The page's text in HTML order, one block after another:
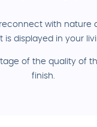
with nature
is displayed in your
of the quality of
finish.